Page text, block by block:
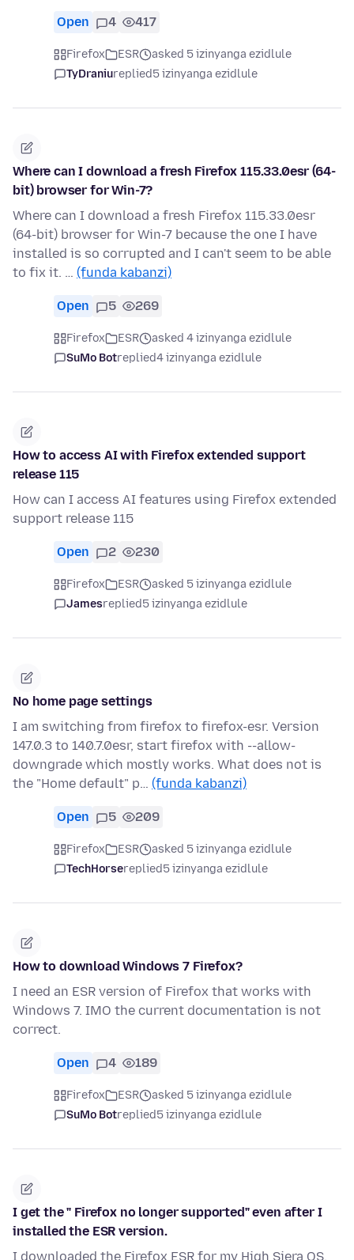
Open 4 417
Firefox ESR
asked 5 izinyanga ezidlule
TyDraniureplied5 izinyanga ezidlule
Where can I download a fresh Firefox 115.33.0esr (64-
bit) browser for Win-7?
Where can I download a fresh Firefox 115.33.0esr
(64-bit) browser for Win-7 because the one I have
installed is so corrupted and I can't seem to be able
to fix it. … (funda kabanzi)
Open 5 269
Firefox ESR
asked 4 izinyanga ezidlule
SuMo Botreplied4 izinyanga ezidlule
How to access AI with Firefox extended support
release 115
How can I access AI features using Firefox extended
support release 115
Open 2 230
Firefox ESR
asked 5 izinyanga ezidlule
Jamesreplied5 izinyanga ezidlule
No home page settings
I am switching from firefox to firefox-esr. Version
147.0.3 to 140.7.0esr, start firefox with --allow-
downgrade which mostly works. What does not is
the "Home default" p… (funda kabanzi)
Open 5 209
Firefox ESR
asked 5 izinyanga ezidlule
TechHorsereplied5 izinyanga ezidlule
How to download Windows 7 Firefox?
I need an ESR version of Firefox that works with
Windows 7. IMO the current documentation is not
correct.
Open 4 189
Firefox ESR
asked 5 izinyanga ezidlule
SuMo Botreplied5 izinyanga ezidlule
I get the " Firefox no longer supported" even after I
installed the ESR version.
I downloaded the Firefox ESR for my High Siera OS,